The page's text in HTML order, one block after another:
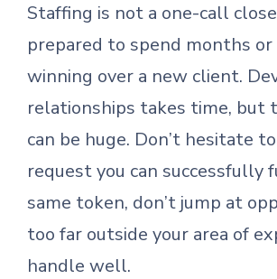
Staffing is not a one-call
prepared to spend months or
winning over a new client.
relationships takes time, but
can be huge. Don’t hesitate
request you can successfully
same token, don’t jump at
too far outside your area of
handle well.